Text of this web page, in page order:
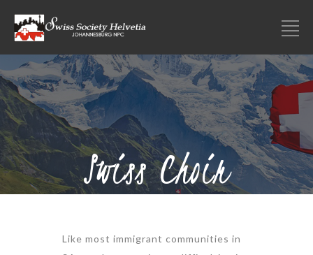
Swiss Choir
Like most immigrant communities in